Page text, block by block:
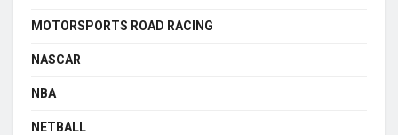
MOTORSPORTS ROAD RACING
NASCAR
NBA
NETBALL